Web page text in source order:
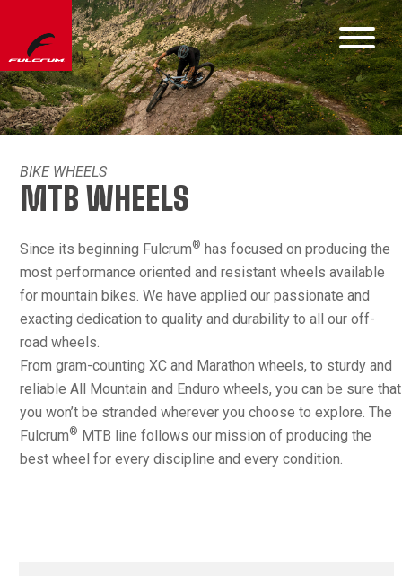
BIKE WHEELS
MTB WHEELS
Since its beginning Fulcrum® has focused on producing the
most performance oriented and resistant wheels available
for mountain bikes. We have applied our passionate and
exacting dedication to quality and durability to all our off-
road wheels.
From gram-counting XC and Marathon wheels, to sturdy and
reliable All Mountain and Enduro wheels, you can be sure that
you won’t be stranded wherever you choose to explore. The
Fulcrum® MTB line follows our mission of producing the
best wheel for every discipline and every condition.